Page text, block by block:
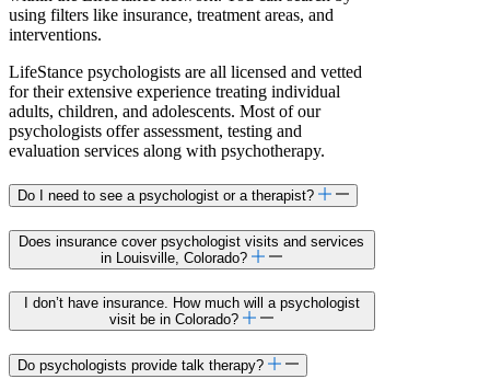
using filters like insurance, treatment areas, and
interventions.
LifeStance psychologists are all licensed and vetted
for their extensive experience treating individual
adults, children, and adolescents. Most of our
psychologists offer assessment, testing and
evaluation services along with psychotherapy.
Do I need to see a psychologist or a therapist?
Does insurance cover psychologist visits and services
in Louisville, Colorado?
I don’t have insurance. How much will a psychologist
visit be in Colorado?
Do psychologists provide talk therapy?